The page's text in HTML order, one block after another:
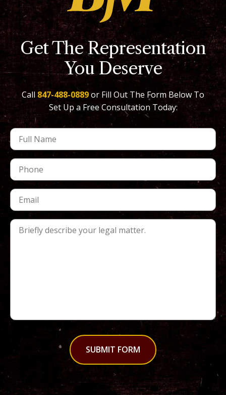
Get The Representation
You Deserve
Call 847-488-0889or Fill Out The Form Below To
Set Up a Free Consultation Today:
SUBMIT FORM